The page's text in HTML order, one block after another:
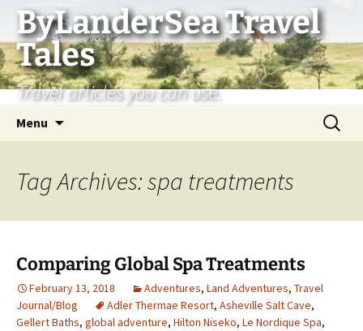
Skip
content
ByLanderSea Travel
Tales
Travel articles you can use.
Menu
Search
for:
Tag Archives: spa treatments
Comparing Global Spa Treatments
February 13, 2018 Adventures, Land Adventures, Travel
Journal/Blog
Adler Thermae Resort, Asheville Salt Cave,
Gellert Baths, global adventure, Hilton Niseko, Le Nordique Spa,